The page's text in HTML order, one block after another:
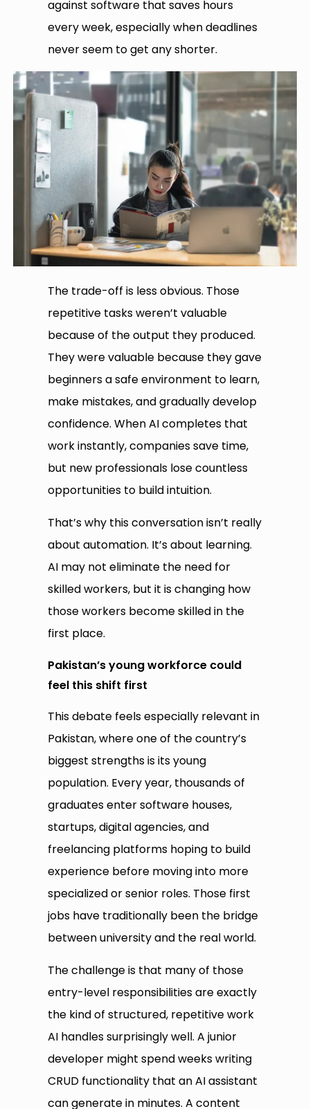
against software that saves hours
every week, especially when deadlines
never seem to get any shorter.
The trade-off is less obvious. Those
repetitive tasks weren’t valuable
because of the output they produced.
They were valuable because they gave
beginners a safe environment to learn,
make mistakes, and gradually develop
confidence. When AI completes that
work instantly, companies save time,
but new professionals lose countless
opportunities to build intuition.
That’s why this conversation isn’t really
about automation. It’s about learning.
AI may not eliminate the need for
skilled workers, but it is changing how
those workers become skilled in the
first place.
Pakistan’s young workforce could
feel this shift first
This debate feels especially relevant in
Pakistan, where one of the country’s
biggest strengths is its young
population. Every year, thousands of
graduates enter software houses,
startups, digital agencies, and
freelancing platforms hoping to build
experience before moving into more
specialized or senior roles. Those first
jobs have traditionally been the bridge
between university and the real world.
The challenge is that many of those
entry-level responsibilities are exactly
the kind of structured, repetitive work
AI handles surprisingly well. A junior
developer might spend weeks writing
CRUD functionality that an AI assistant
can generate in minutes. A content